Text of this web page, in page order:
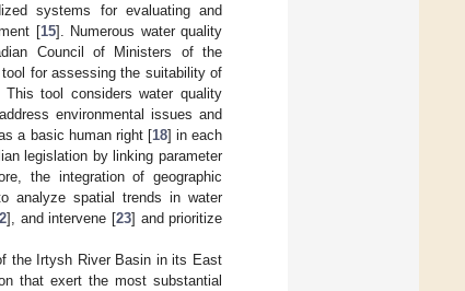
systems for evaluating and
[15]. Numerous water quality
Council of Ministers of the
for assessing the suitability of
This tool considers water quality
environmental issues and
a basic human right [18] in each
legislation by linking parameter
the integration of geographic
analyze spatial trends in water
], and intervene [23] and prioritize
the Irtysh River Basin in its East
that exert the most substantial